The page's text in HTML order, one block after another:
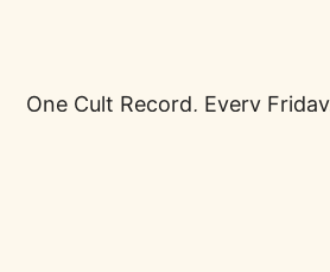
One Cult Record, Every